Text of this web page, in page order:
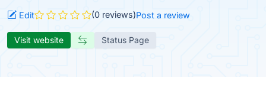
Edit (0 reviews)Post a review
Visit website Status Page